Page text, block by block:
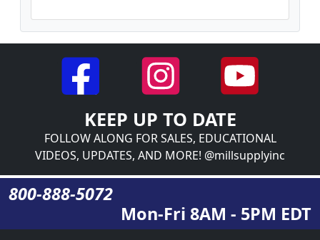
KEEP UP TO DATE
FOLLOW ALONG FOR SALES, EDUCATIONAL
VIDEOS, UPDATES, AND MORE! @millsupplyinc
800-888-5072
Mon-Fri 8AM - 5PM EDT